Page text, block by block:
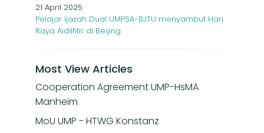
21 April 2025
Pelajar Ijazah Dual UMPSA-BJTU menyambut Hari
Raya Aidilfitri di Beijing
Most View Articles
Cooperation Agreement UMP-HsMA
Manheim
MoU UMP - HTWG Konstanz